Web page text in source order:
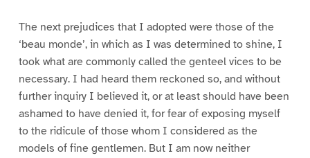
The next prejudices that I adopted were those of the
‘beau monde’, in which as I was determined to shine, I
took what are commonly called the genteel vices to be
necessary. I had heard them reckoned so, and without
further inquiry I believed it, or at least should have been
ashamed to have denied it, for fear of exposing myself
to the ridicule of those whom I considered as the
models of fine gentlemen. But I am now neither